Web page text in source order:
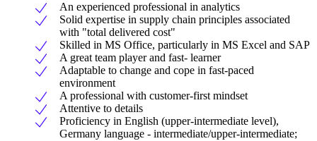
An experienced professional in analytics
Solid expertise in supply chain principles associated
with "total delivered cost"
Skilled in MS Office, particularly in MS Excel and SAP
A great team player and fast- learner
Adaptable to change and cope in fast-paced
environment
A professional with customer-first mindset
Attentive to details
Proficiency in English (upper-intermediate level),
Germany language - intermediate/upper-intermediate;